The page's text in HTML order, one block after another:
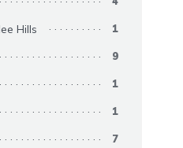
Hills 1
9
1
1
7